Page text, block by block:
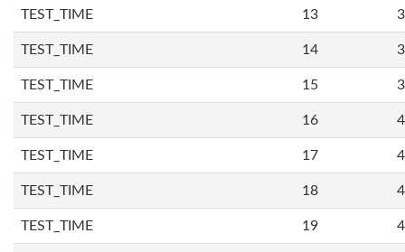
TEST_TIME 13
TEST_TIME 14
TEST_TIME 15
TEST_TIME 16
TEST_TIME 17
TEST_TIME 18
TEST_TIME 19